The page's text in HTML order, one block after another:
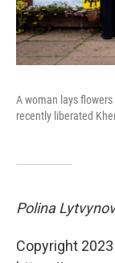
A woman lays
recently liberated
Polina
Copyright